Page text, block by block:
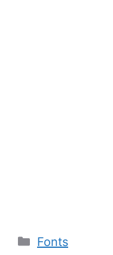
Categories
Fonts